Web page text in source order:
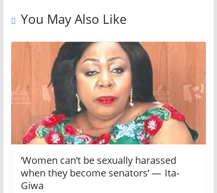
You May Also Like
‘Women can’t be sexually harassed
when they become senators’ — Ita-
Giwa